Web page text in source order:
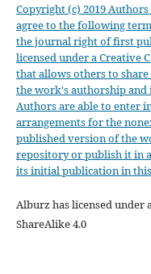
Copyright (c) 2019
agree to the following
the journal right of first
licensed under a Creative
that allows others to
the work's authorship
Authors are able to enter
arrangements for the
published version of the
repository or publish it in
its initial publication in
Alburz has licensed
ShareAlike 4.0